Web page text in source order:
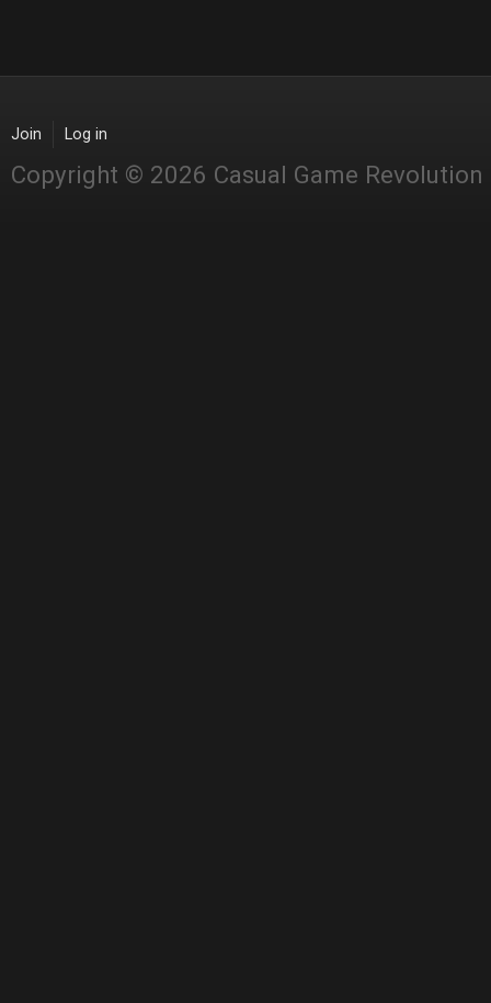
Join Log in
Copyright © 2026 Casual Game Revolution